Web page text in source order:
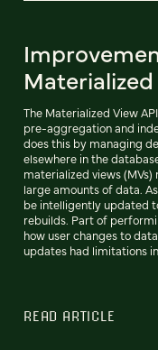
Materialized
The Materialized View
pre-aggregation and
does this by managing
elsewhere in the
materialized views
large amounts of data.
be intelligently updated
rebuilds. Part of
how user changes to
updates had limitations
READ ARTICLE